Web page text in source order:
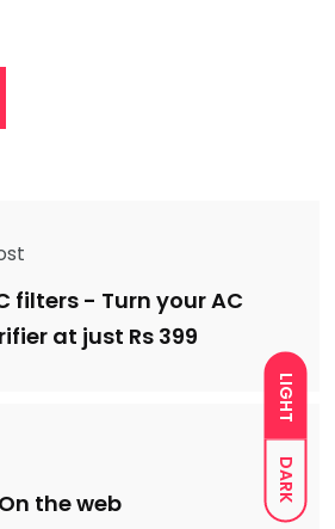
LIGHT
DARK
filters - Turn your AC
at just Rs 399
the web